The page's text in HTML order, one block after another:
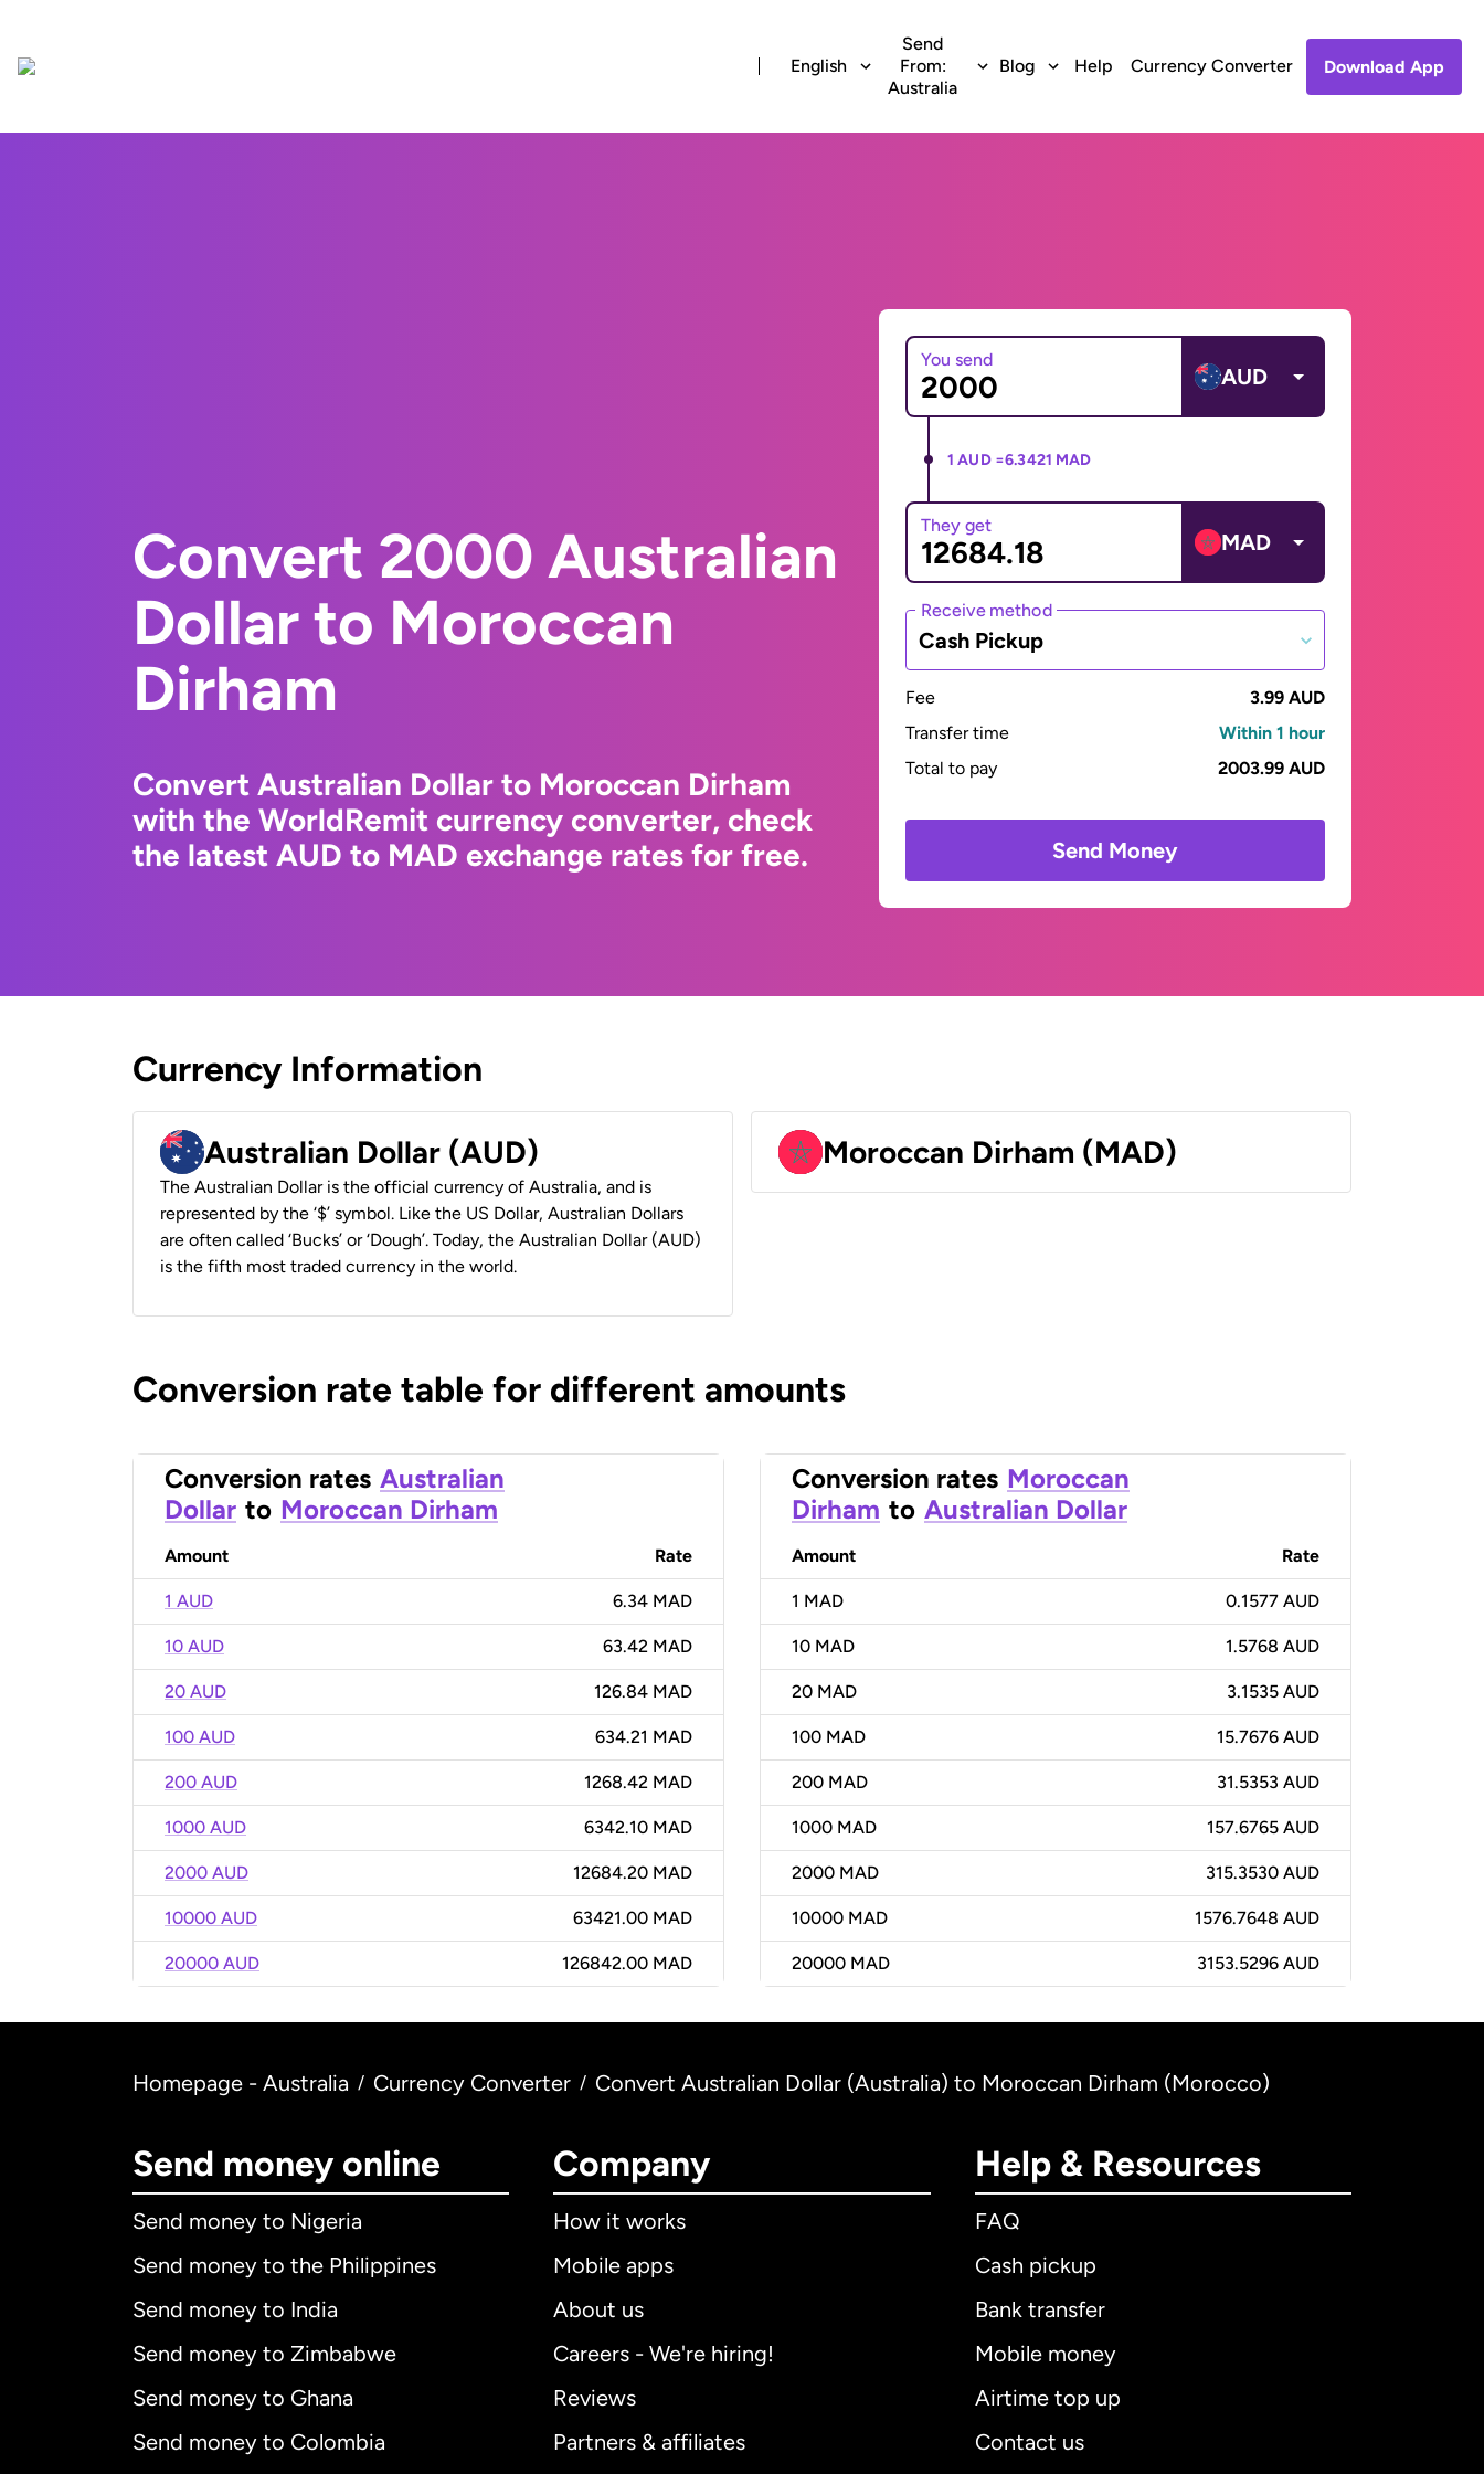
English
Send
From:
Australia
Blog Help Currency Converter Download App
Convert 2000 Australian
Dollar to Moroccan
Dirham
Convert Australian Dollar to Moroccan Dirham
with the WorldRemit currency converter, check
the latest AUD to MAD exchange rates for free.
You send
AUD
1 AUD =6.3421 MAD
They get
MAD
Receive method
Cash Pickup
Fee
3.99 AUD
Transfer time
Within 1 hour
Total to pay
2003.99 AUD
Send Money
Currency Information
Australian Dollar (AUD)
The Australian Dollar is the official currency of Australia, and is
represented by the ‘$’ symbol. Like the US Dollar, Australian Dollars
are often called ‘Bucks’ or ‘Dough’. Today, the Australian Dollar (AUD)
is the fifth most traded currency in the world.
Moroccan Dirham (MAD)
Conversion rate table for different amounts
Conversion rates Australian
Dollar to Moroccan Dirham
Amount Rate
1 AUD 6.34 MAD
10 AUD 63.42 MAD
20 AUD 126.84 MAD
100 AUD 634.21 MAD
200 AUD 1268.42 MAD
1000 AUD 6342.10 MAD
2000 AUD 12684.20 MAD
10000 AUD 63421.00 MAD
20000 AUD 126842.00 MAD
Conversion rates Moroccan
Dirham to Australian Dollar
Amount Rate
1 MAD 0.1577 AUD
10 MAD 1.5768 AUD
20 MAD 3.1535 AUD
100 MAD 15.7676 AUD
200 MAD 31.5353 AUD
1000 MAD 157.6765 AUD
2000 MAD 315.3530 AUD
10000 MAD 1576.7648 AUD
20000 MAD 3153.5296 AUD
Homepage - Australia / Currency Converter / Convert Australian Dollar (Australia) to Moroccan Dirham (Morocco)
Send money online
Send money to Nigeria
Send money to the Philippines
Send money to India
Send money to Zimbabwe
Send money to Ghana
Send money to Colombia
Company
How it works
Mobile apps
About us
Careers - We're hiring!
Reviews
Partners & affiliates
Help & Resources
FAQ
Cash pickup
Bank transfer
Mobile money
Airtime top up
Contact us